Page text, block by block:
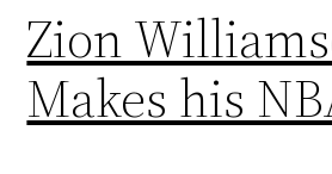
Zion
Makes his